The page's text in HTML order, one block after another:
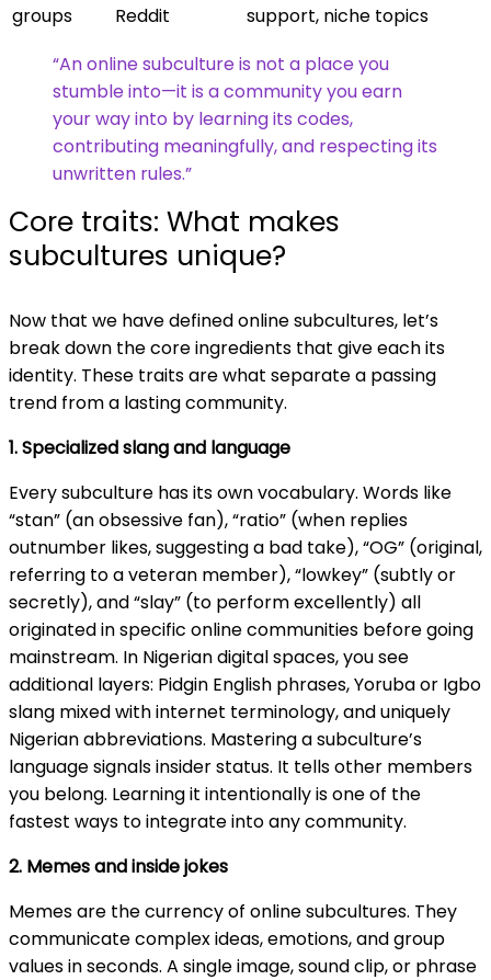
groups
Reddit
support, niche topics
“An online subculture is not a place you
stumble into—it is a community you earn
your way into by learning its codes,
contributing meaningfully, and respecting its
unwritten rules.”
Core traits: What makes
subcultures unique?
Now that we have defined online subcultures, let’s
break down the core ingredients that give each its
identity. These traits are what separate a passing
trend from a lasting community.
1. Specialized slang and language
Every subculture has its own vocabulary. Words like
“stan” (an obsessive fan), “ratio” (when replies
outnumber likes, suggesting a bad take), “OG” (original,
referring to a veteran member), “lowkey” (subtly or
secretly), and “slay” (to perform excellently) all
originated in specific online communities before going
mainstream. In Nigerian digital spaces, you see
additional layers: Pidgin English phrases, Yoruba or Igbo
slang mixed with internet terminology, and uniquely
Nigerian abbreviations. Mastering a subculture’s
language signals insider status. It tells other members
you belong. Learning it intentionally is one of the
fastest ways to integrate into any community.
2. Memes and inside jokes
Memes are the currency of online subcultures. They
communicate complex ideas, emotions, and group
values in seconds. A single image, sound clip, or phrase